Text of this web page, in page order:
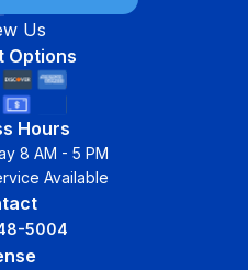
Us
Options
Hours
8 AM - 5 PM
Available
5004